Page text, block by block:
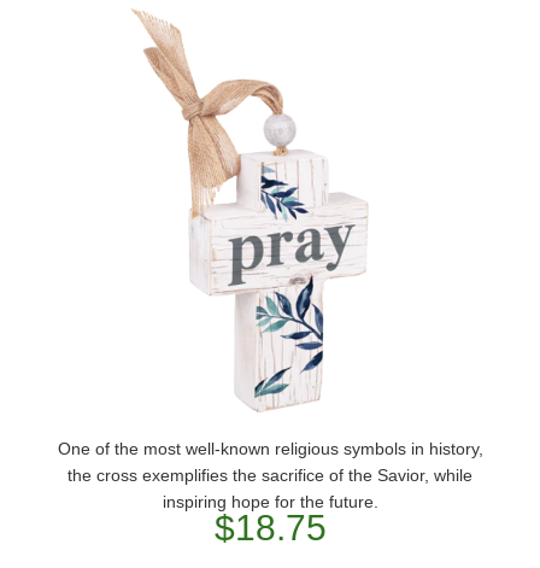
One of the most well-known religious symbols in history,
the cross exemplifies the sacrifice of the Savior, while
inspiring hope for the future.
$18.75